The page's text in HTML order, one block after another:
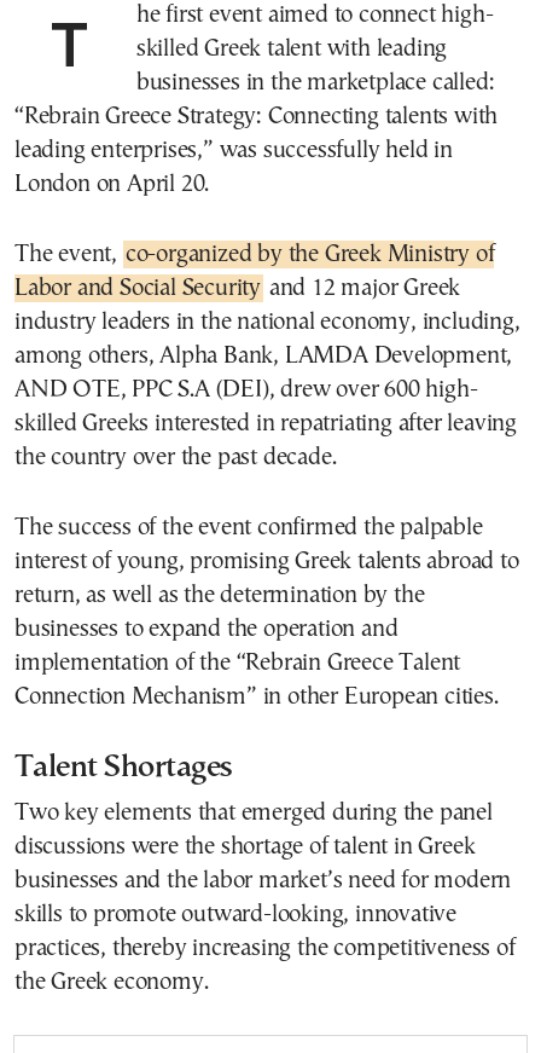
The first event aimed to connect high-
skilled Greek talent with leading
businesses in the marketplace called:
“Rebrain Greece Strategy: Connecting talents with
leading enterprises,” was successfully held in
London on April 20.
The event, co-organized by the Greek Ministry of
Labor and Social Security and 12 major Greek
industry leaders in the national economy, including,
among others, Alpha Bank, LAMDA Development,
AND OTE, PPC S.A (DEI), drew over 600 high-
skilled Greeks interested in repatriating after leaving
the country over the past decade.
The success of the event confirmed the palpable
interest of young, promising Greek talents abroad to
return, as well as the determination by the
businesses to expand the operation and
implementation of the “Rebrain Greece Talent
Connection Mechanism” in other European cities.
Talent Shortages
Two key elements that emerged during the panel
discussions were the shortage of talent in Greek
businesses and the labor market’s need for modern
skills to promote outward-looking, innovative
practices, thereby increasing the competitiveness of
the Greek economy.